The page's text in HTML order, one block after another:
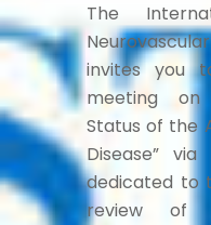
The
invites you
meeting on
Status of the
Disease”
dedicated to
review of